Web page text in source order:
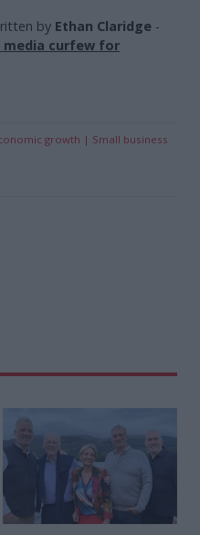
by Ethan Claridge -
media curfew for
growth Small business